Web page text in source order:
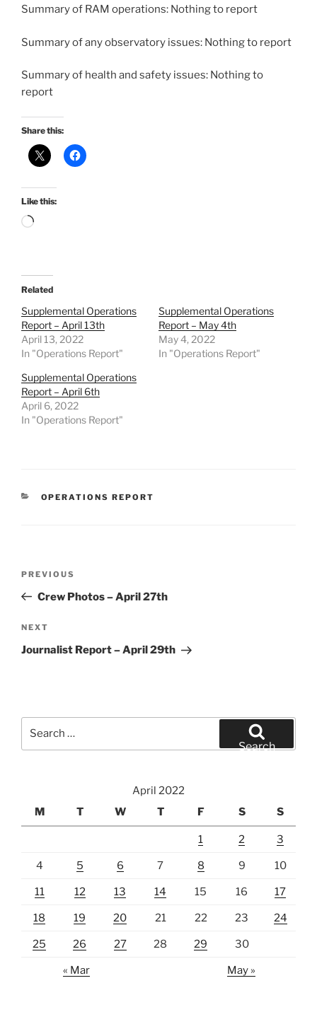
Summary of RAM operations: Nothing to report
Summary of any observatory issues: Nothing to report
Summary of health and safety issues: Nothing to
report
Share this:
Like this:
Loading…
Related
Supplemental Operations
Report – April 13th
April 13, 2022
In "Operations Report"
Supplemental Operations
Report – May 4th
May 4, 2022
In "Operations Report"
Supplemental Operations
Report – April 6th
April 6, 2022
In "Operations Report"
CATEGORIES
OPERATIONS REPORT
Previous
Post
PREVIOUS
Crew Photos – April 27th
Next
Post
NEXT
Journalist Report – April 29th
Search
April 2022
M
T W T F S S
1 2 3
4 5 6 7 8 9 10
11 12 13 14 15 16 17
18 19 20 21 22 23 24
25 26 27 28 29 30
« Mar May »